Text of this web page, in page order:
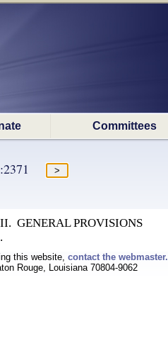
Committees
GENERAL PROVISIONS
this website, contact the webmaster.
Rouge, Louisiana 70804-9062